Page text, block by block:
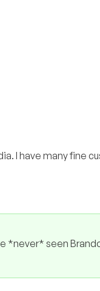
I have many fine
seen